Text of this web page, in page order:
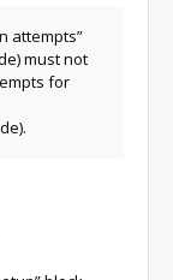
attempts”
must not
for